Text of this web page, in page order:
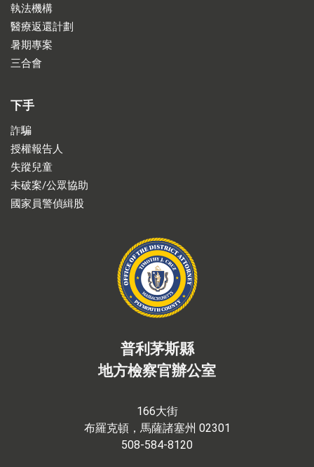
執法機構
醫療返還計劃
暑期專案
三合會
下手
詐騙
授權報告人
失蹤兒童
未破案/公眾協助
國家員警偵緝股
普利茅斯縣
地方檢察官辦公室
166大街
布羅克頓，馬薩諸塞州 02301
508-584-8120